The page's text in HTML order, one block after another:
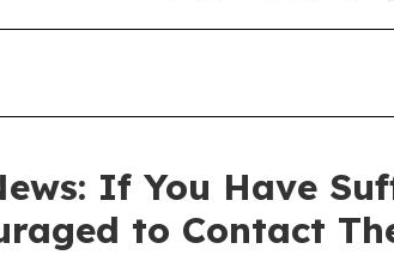
If You Have
to Contact